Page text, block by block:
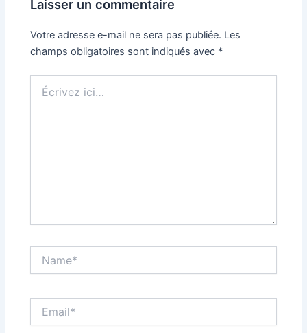
Laisser un commentaire
Votre adresse e-mail ne sera pas publiée. Les
champs obligatoires sont indiqués avec *
ici…